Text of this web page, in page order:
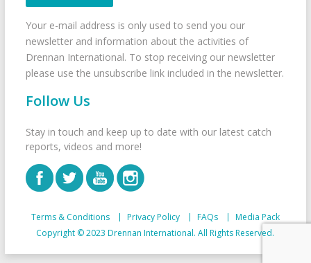
Your e-mail address is only used to send you our
newsletter and information about the activities of
Drennan International. To stop receiving our newsletter
please use the unsubscribe link included in the newsletter.
Follow Us
Stay in touch and keep up to date with our latest catch
reports, videos and more!
Terms & Conditions Privacy Policy FAQs
Media Pack
Copyright © 2023 Drennan International. All Rights Reserved.